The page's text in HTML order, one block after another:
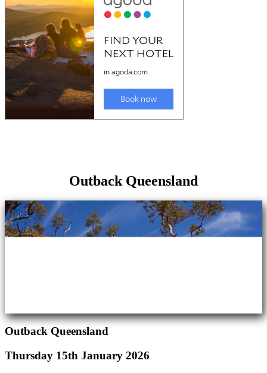
Outback Queensland
Outback Queensland
Thursday 15th January 2026